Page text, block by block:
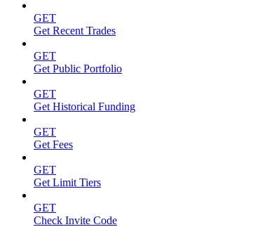
GET
Get Recent Trades
GET
Get Public Portfolio
GET
Get Historical Funding
GET
Get Fees
GET
Get Limit Tiers
GET
Check Invite Code